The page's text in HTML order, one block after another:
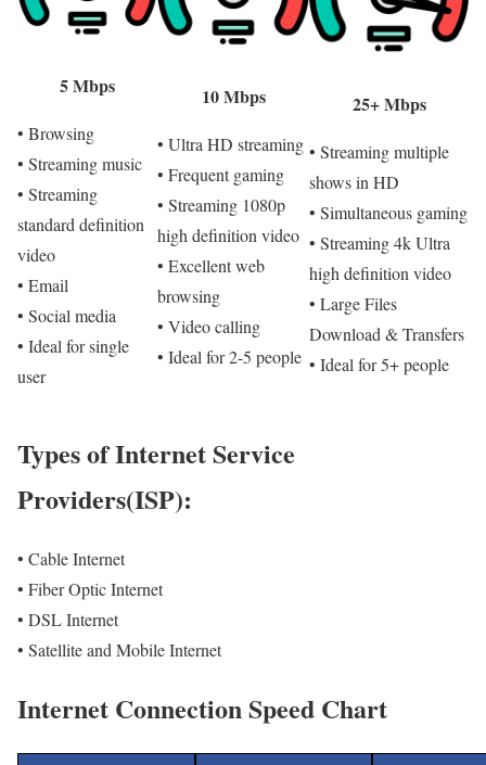
5 Mbps
• Browsing
• Streaming music
• Streaming
standard definition
video
• Email
• Social media
• Ideal for single
user
10 Mbps
• Ultra HD streaming
• Frequent gaming
• Streaming 1080p
high definition video
• Excellent web
browsing
• Video calling
• Ideal for 2-5 people
25+ Mbps
• Streaming multiple
shows in HD
• Simultaneous gaming
• Streaming 4k Ultra
high definition video
• Large Files
Download & Transfers
• Ideal for 5+ people
Types of Internet Service
Providers(ISP):
• Cable Internet
• Fiber Optic Internet
• DSL Internet
• Satellite and Mobile Internet
Internet Connection Speed Chart